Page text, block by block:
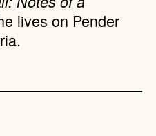
lives on Pender